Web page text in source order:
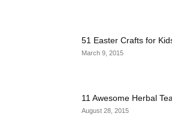
51 Easter Crafts for
March 9, 2015
11 Awesome Herbal
August 28, 2015